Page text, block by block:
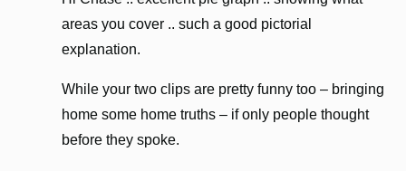
areas you cover .. such a good pictorial
explanation.
While your two clips are pretty funny too – bringing
home some home truths – if only people thought
before they spoke.